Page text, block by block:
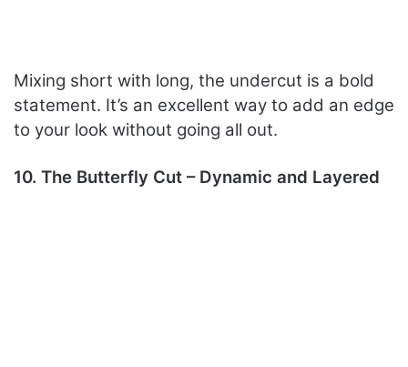
Mixing short with long, the undercut is a bold
statement. It’s an excellent way to add an edge
to your look without going all out.
10. The Butterfly Cut – Dynamic and Layered